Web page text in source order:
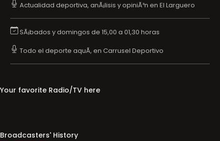
Actualidad deportiva, anÃ¡lisis y opiniÃ³n en El Larguero
SÃ¡bados y domingos de 15,00 a 01,30 horas
Todo el deporte aquÃ­, en Carrusel Deportivo
Your favorite Radio/TV here
Broadcasters' History